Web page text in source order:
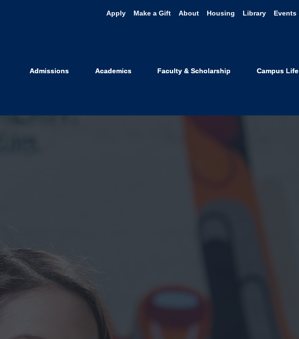
Apply Make a Gift About Housing Library Events
Admissions Academics Faculty & Scholarship Campus Life